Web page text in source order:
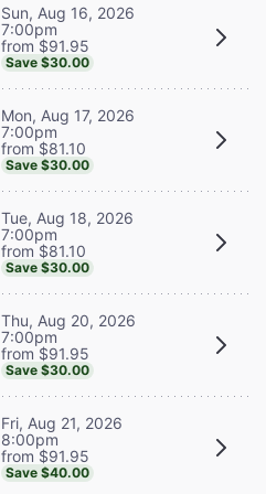
Sun, Aug 16, 2026
7:00pm
from $91.95
Save $30.00
Mon, Aug 17, 2026
7:00pm
from $81.10
Save $30.00
Tue, Aug 18, 2026
7:00pm
from $81.10
Save $30.00
Thu, Aug 20, 2026
7:00pm
from $91.95
Save $30.00
Fri, Aug 21, 2026
8:00pm
from $91.95
Save $40.00